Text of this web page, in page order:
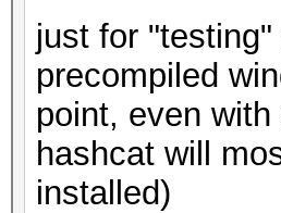
just for
precompiled
point, even
hashcat will
installed)